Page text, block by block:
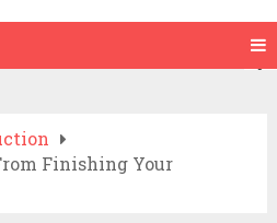
A Practical Checklist
Finishing Your